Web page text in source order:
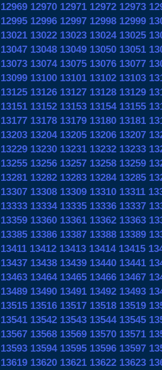
12969 12970 12971 12972 12973
12995 12996 12997 12998 12999
13021 13022 13023 13024 13025
13047 13048 13049 13050 13051
13073 13074 13075 13076 13077
13099 13100 13101 13102 13103
13125 13126 13127 13128 13129
13151 13152 13153 13154 13155
13177 13178 13179 13180 13181
13203 13204 13205 13206 13207
13229 13230 13231 13232 13233
13255 13256 13257 13258 13259
13281 13282 13283 13284 13285
13307 13308 13309 13310 13311
13333 13334 13335 13336 13337
13359 13360 13361 13362 13363
13385 13386 13387 13388 13389
13411 13412 13413 13414 13415
13437 13438 13439 13440 13441
13463 13464 13465 13466 13467
13489 13490 13491 13492 13493
13515 13516 13517 13518 13519
13541 13542 13543 13544 13545
13567 13568 13569 13570 13571
13593 13594 13595 13596 13597
13619 13620 13621 13622 13623